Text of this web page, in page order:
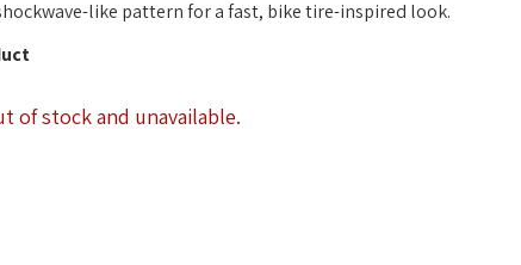
like pattern for a fast, bike tire-inspired look.
of stock and unavailable.